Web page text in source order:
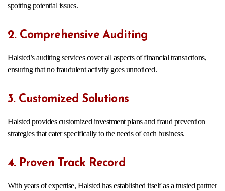
spotting potential issues.
2. Comprehensive Auditing
Halsted’s auditing services cover all aspects of financial transactions,
ensuring that no fraudulent activity goes unnoticed.
3. Customized Solutions
Halsted provides customized investment plans and fraud prevention
strategies that cater specifically to the needs of each business.
4. Proven Track Record
With years of expertise, Halsted has established itself as a trusted partner